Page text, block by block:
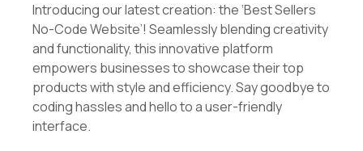
Introducing our latest creation: the ‘Best Sellers
No-Code Website’! Seamlessly blending creativity
and functionality, this innovative platform
empowers businesses to showcase their top
products with style and efficiency. Say goodbye to
coding hassles and hello to a user-friendly
interface.